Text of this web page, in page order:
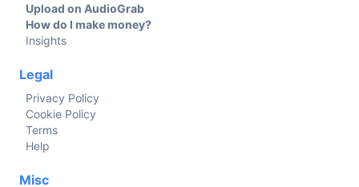
Upload on AudioGrab
How do I make money?
Insights
Legal
Privacy Policy
Cookie Policy
Terms
Help
Misc